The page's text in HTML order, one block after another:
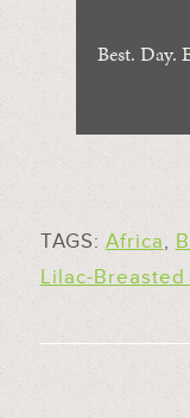
Best. Day.
TAGS: Africa,
Lilac-Breasted